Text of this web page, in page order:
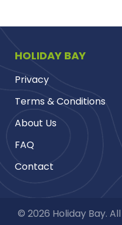
HOLIDAY BAY
Privacy
Terms & Conditions
About Us
FAQ
Contact
© 2026 Holiday Bay.